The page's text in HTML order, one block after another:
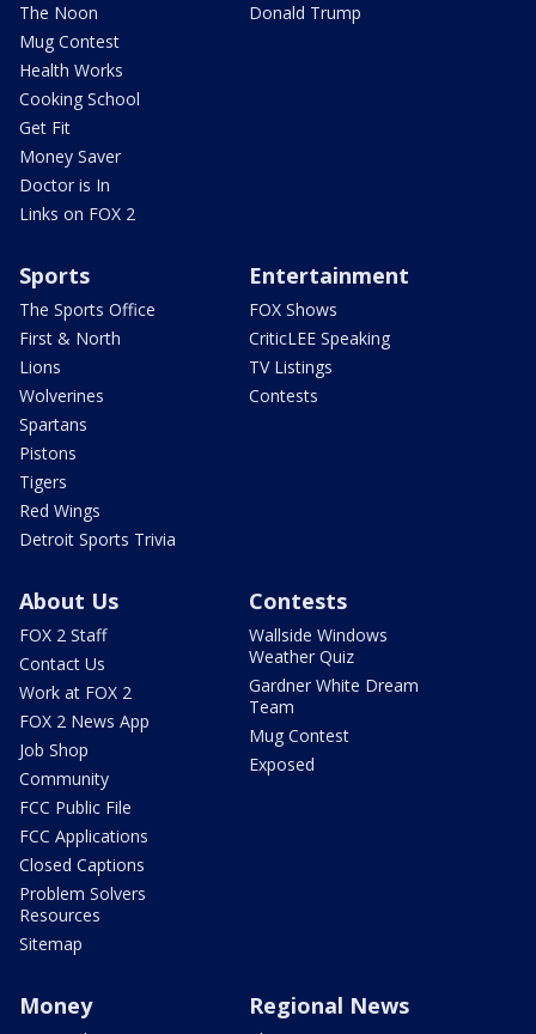
The Noon
Mug Contest
Health Works
Cooking School
Get Fit
Money Saver
Doctor is In
Links on FOX 2
Donald Trump
Sports
The Sports Office
First & North
Lions
Wolverines
Spartans
Pistons
Tigers
Red Wings
Detroit Sports Trivia
Entertainment
FOX Shows
CriticLEE Speaking
TV Listings
Contests
About Us
FOX 2 Staff
Contact Us
Work at FOX 2
FOX 2 News App
Job Shop
Community
FCC Public File
FCC Applications
Closed Captions
Problem Solvers
Resources
Sitemap
Contests
Wallside Windows
Weather Quiz
Gardner White Dream
Team
Mug Contest
Exposed
Money Regional News